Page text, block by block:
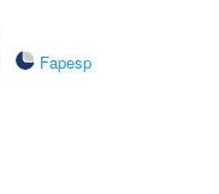
Fapesp